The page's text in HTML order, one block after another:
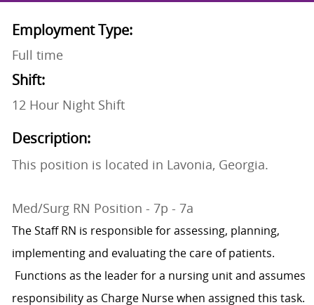
Employment Type:
Full time
Shift:
12 Hour Night Shift
Description:
This position is located in Lavonia, Georgia.
Med/Surg RN Position - 7p - 7a
The Staff RN is responsible for assessing, planning,
implementing and evaluating the care of patients.
Functions as the leader for a nursing unit and assumes
responsibility as Charge Nurse when assigned this task.